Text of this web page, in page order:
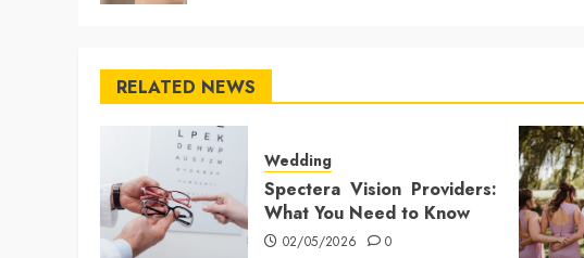
RELATED NEWS
Wedding
Spectera Vision Providers:
What You Need to Know
02/05/2026 0